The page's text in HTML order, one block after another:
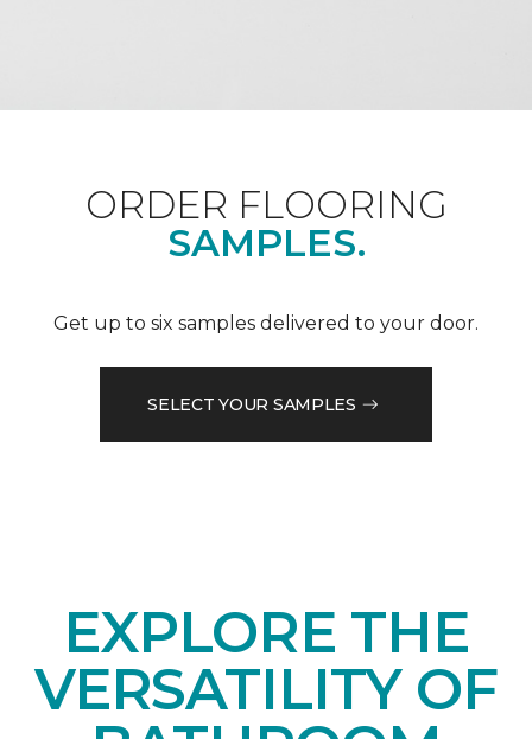
ORDER FLOORING
SAMPLES.
Get up to six samples delivered to your door.
SELECT YOUR SAMPLES
EXPLORE THE
VERSATILITY OF